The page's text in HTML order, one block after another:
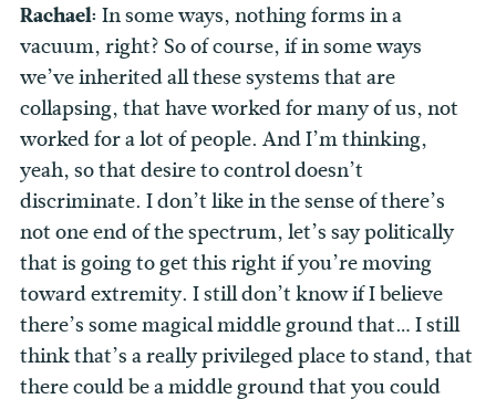
Rachael: In some ways, nothing forms in a
vacuum, right? So of course, if in some ways
we’ve inherited all these systems that are
collapsing, that have worked for many of us, not
worked for a lot of people. And I’m thinking,
yeah, so that desire to control doesn’t
discriminate. I don’t like in the sense of there’s
not one end of the spectrum, let’s say politically
that is going to get this right if you’re moving
toward extremity. I still don’t know if I believe
there’s some magical middle ground that… I still
think that’s a really privileged place to stand, that
there could be a middle ground that you could